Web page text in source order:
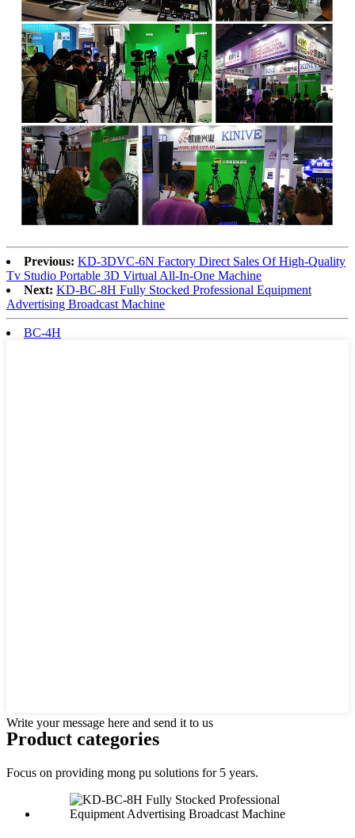
Previous: KD-3DVC-6N Factory Direct Sales Of High-Quality
Tv Studio Portable 3D Virtual All-In-One Machine
Next: KD-BC-8H Fully Stocked Professional Equipment
Advertising Broadcast Machine
BC-4H
Write your message here and send it to us
Product categories
Focus on providing mong pu solutions for 5 years.